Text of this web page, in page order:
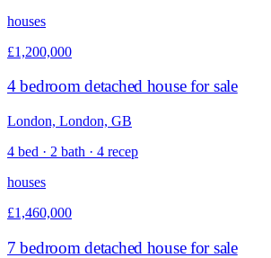
houses
£1,200,000
4 bedroom detached house for sale
London, London, GB
4 bed · 2 bath · 4 recep
houses
£1,460,000
7 bedroom detached house for sale